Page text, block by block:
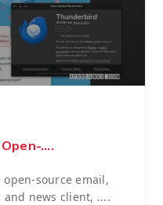
....
source email,
and news client, ....